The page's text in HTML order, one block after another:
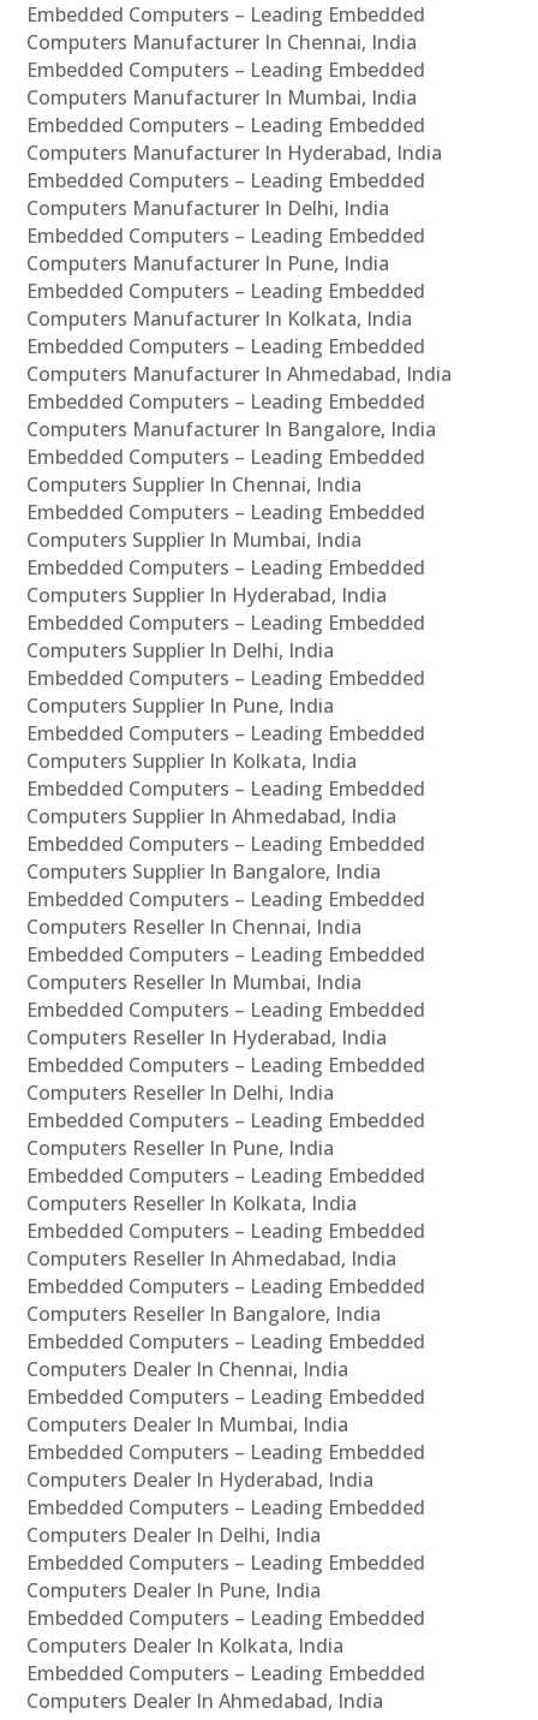
Embedded Computers – Leading Embedded
Computers Manufacturer In Chennai, India
Embedded Computers – Leading Embedded
Computers Manufacturer In Mumbai, India
Embedded Computers – Leading Embedded
Computers Manufacturer In Hyderabad, India
Embedded Computers – Leading Embedded
Computers Manufacturer In Delhi, India
Embedded Computers – Leading Embedded
Computers Manufacturer In Pune, India
Embedded Computers – Leading Embedded
Computers Manufacturer In Kolkata, India
Embedded Computers – Leading Embedded
Computers Manufacturer In Ahmedabad, India
Embedded Computers – Leading Embedded
Computers Manufacturer In Bangalore, India
Embedded Computers – Leading Embedded
Computers Supplier In Chennai, India
Embedded Computers – Leading Embedded
Computers Supplier In Mumbai, India
Embedded Computers – Leading Embedded
Computers Supplier In Hyderabad, India
Embedded Computers – Leading Embedded
Computers Supplier In Delhi, India
Embedded Computers – Leading Embedded
Computers Supplier In Pune, India
Embedded Computers – Leading Embedded
Computers Supplier In Kolkata, India
Embedded Computers – Leading Embedded
Computers Supplier In Ahmedabad, India
Embedded Computers – Leading Embedded
Computers Supplier In Bangalore, India
Embedded Computers – Leading Embedded
Computers Reseller In Chennai, India
Embedded Computers – Leading Embedded
Computers Reseller In Mumbai, India
Embedded Computers – Leading Embedded
Computers Reseller In Hyderabad, India
Embedded Computers – Leading Embedded
Computers Reseller In Delhi, India
Embedded Computers – Leading Embedded
Computers Reseller In Pune, India
Embedded Computers – Leading Embedded
Computers Reseller In Kolkata, India
Embedded Computers – Leading Embedded
Computers Reseller In Ahmedabad, India
Embedded Computers – Leading Embedded
Computers Reseller In Bangalore, India
Embedded Computers – Leading Embedded
Computers Dealer In Chennai, India
Embedded Computers – Leading Embedded
Computers Dealer In Mumbai, India
Embedded Computers – Leading Embedded
Computers Dealer In Hyderabad, India
Embedded Computers – Leading Embedded
Computers Dealer In Delhi, India
Embedded Computers – Leading Embedded
Computers Dealer In Pune, India
Embedded Computers – Leading Embedded
Computers Dealer In Kolkata, India
Embedded Computers – Leading Embedded
Computers Dealer In Ahmedabad, India